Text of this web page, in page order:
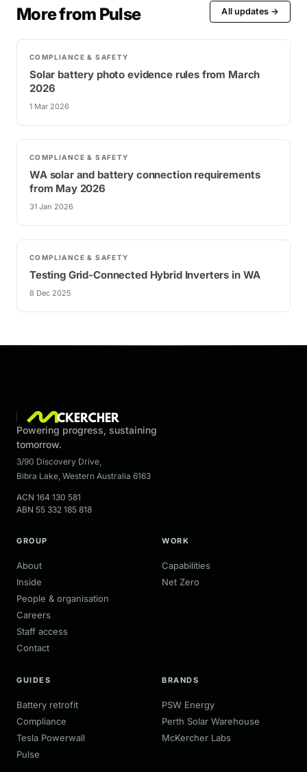
More from Pulse All updates →
COMPLIANCE & SAFETY
Solar battery photo evidence rules from March
2026
1 Mar 2026
COMPLIANCE & SAFETY
WA solar and battery connection requirements
from May 2026
31 Jan 2026
COMPLIANCE & SAFETY
Testing Grid-Connected Hybrid Inverters in WA
8 Dec 2025
Powering progress, sustaining
tomorrow.
3/90 Discovery Drive
Bibra Lake Western Australia 6163
ACN 164 130 581
ABN 55 332 185 818
GROUP
About
Inside
People & organisation
Careers
Staff access
Contact
WORK
Capabilities
Net Zero
GUIDES
Battery retrofit
Compliance
Tesla Powerwall
Pulse
BRANDS
PSW Energy
Perth Solar Warehouse
McKercher Labs